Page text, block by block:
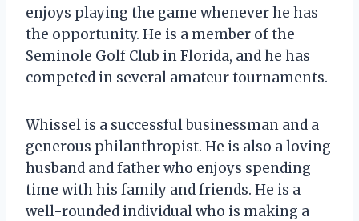
enjoys playing the game whenever he has
the opportunity. He is a member of the
Seminole Golf Club in Florida, and he has
competed in several amateur tournaments.
Whissel is a successful businessman and a
generous philanthropist. He is also a loving
husband and father who enjoys spending
time with his family and friends. He is a
well-rounded individual who is making a